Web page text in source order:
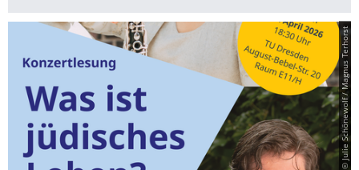
© Julie Schönewolf / Magnus Terhorst